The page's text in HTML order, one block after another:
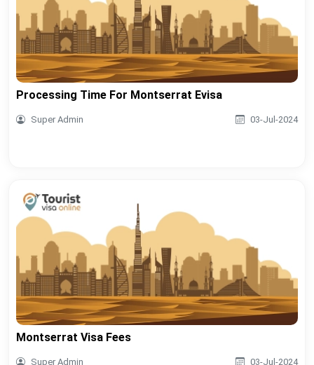
Processing Time For Montserrat Evisa
Super Admin 03-Jul-2024
Montserrat Visa Fees
Super Admin 03-Jul-2024